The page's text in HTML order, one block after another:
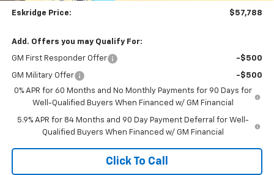
Eskridge Price: $57,788
Add. Offers you may Qualify For:
GM First Responder Offer -$500
GM Military Offer
-$500
0% APR for 60 Months and No Monthly Payments for 90 Days for
Well-Qualified Buyers When Financed w/ GM Financial
5.9% APR for 84 Months and 90 Day Payment Deferral for Well-
Qualified Buyers When Financed w/ GM Financial
Click To Call